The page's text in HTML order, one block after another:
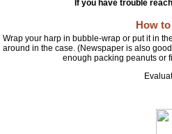
If you have trouble
How
Wrap your harp in bubble-wrap or put it in
around in the case. (Newspaper is also
enough packing peanuts or